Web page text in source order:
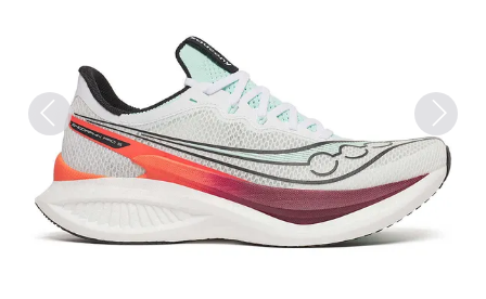
Previous Next